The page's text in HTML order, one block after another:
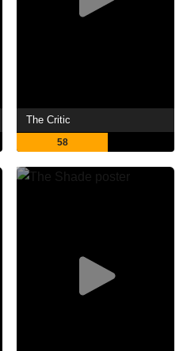
The Critic
58